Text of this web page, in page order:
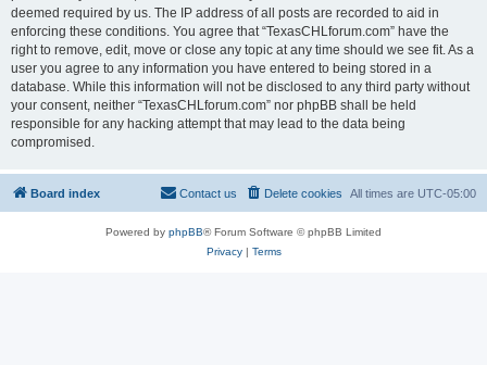
deemed required by us. The IP address of all posts are recorded to aid in
enforcing these conditions. You agree that “TexasCHLforum.com” have the
right to remove, edit, move or close any topic at any time should we see fit. As a
user you agree to any information you have entered to being stored in a
database. While this information will not be disclosed to any third party without
your consent, neither “TexasCHLforum.com” nor phpBB shall be held
responsible for any hacking attempt that may lead to the data being
compromised.
Board index All times are UTC-05:00
Delete cookies
Contact us
Powered by phpBB® Forum Software © phpBB Limited
Privacy| Terms